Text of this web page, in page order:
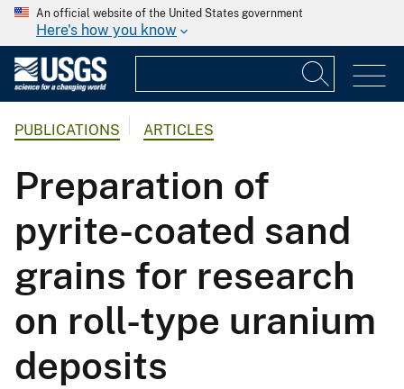
An official website of the United States government
Here's how you know
PUBLICATIONS ARTICLES
Preparation of
pyrite-coated sand
grains for research
on roll-type uranium
deposits